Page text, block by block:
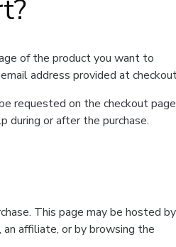
of the product you want to
address provided at
requested on the checkout
during or after the purchase.
This page may be hosted by
affiliate, or by browsing the